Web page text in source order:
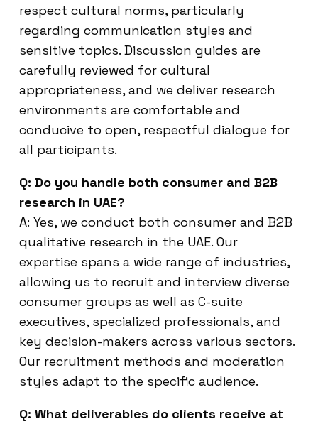
respect cultural norms, particularly
regarding communication styles and
sensitive topics. Discussion guides are
carefully reviewed for cultural
appropriateness, and we deliver research
environments are comfortable and
conducive to open, respectful dialogue for
all participants.
Q: Do you handle both consumer and B2B
research in UAE?
A: Yes, we conduct both consumer and B2B
qualitative research in the UAE. Our
expertise spans a wide range of industries,
allowing us to recruit and interview diverse
consumer groups as well as C-suite
executives, specialized professionals, and
key decision-makers across various sectors.
Our recruitment methods and moderation
styles adapt to the specific audience.
Q: What deliverables do clients receive at